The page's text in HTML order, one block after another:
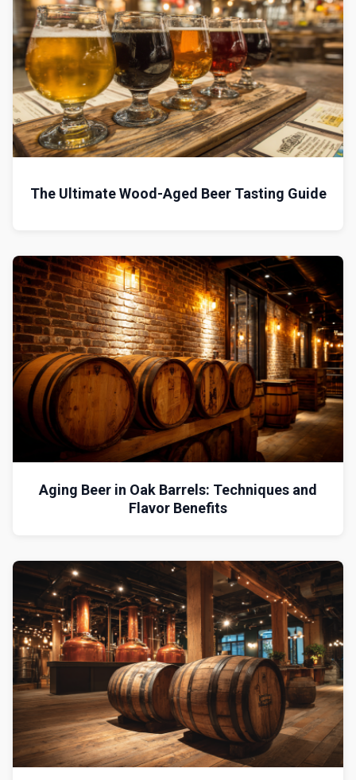
The Ultimate Wood-Aged Beer Tasting Guide
Aging Beer in Oak Barrels: Techniques and
Flavor Benefits